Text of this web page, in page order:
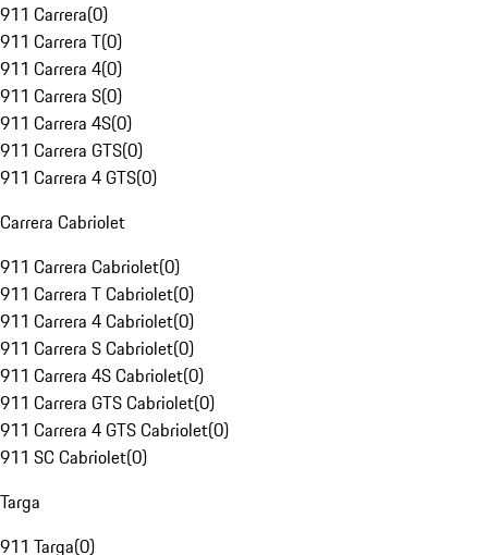
911 Carrera(0)
911 Carrera T(0)
911 Carrera 4(0)
911 Carrera S(0)
911 Carrera 4S(0)
911 Carrera GTS(0)
911 Carrera 4 GTS(0)
Carrera Cabriolet
911 Carrera Cabriolet(0)
911 Carrera T Cabriolet(0)
911 Carrera 4 Cabriolet(0)
911 Carrera S Cabriolet(0)
911 Carrera 4S Cabriolet(0)
911 Carrera GTS Cabriolet(0)
911 Carrera 4 GTS Cabriolet(0)
911 SC Cabriolet(0)
Targa
911 Targa(0)